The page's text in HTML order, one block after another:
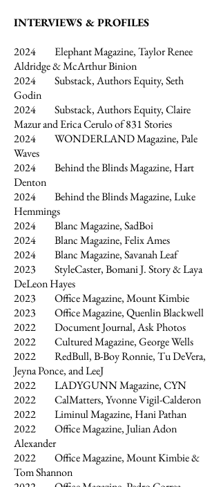
INTERVIEWS & PROFILES
2024 Elephant Magazine, Taylor Renee
Aldridge & McArthur Binion
2024 Substack, Authors Equity, Seth
Godin
2024 Substack, Authors Equity, Claire
Mazur and Erica Cerulo of 831 Stories
2024 WONDERLAND Magazine, Pale
Waves
2024 Behind the Blinds Magazine, Hart
Denton
2024 Behind the Blinds Magazine, Luke
Hemmings
2024 Blanc Magazine, SadBoi
2024 Blanc Magazine, Felix Ames
2024 Blanc Magazine, Savanah Leaf
2023 StyleCaster, Bomani J. Story & Laya
DeLeon Hayes
2023 Office Magazine, Mount Kimbie
2023 Office Magazine, Quenlin Blackwell
2022 Document Journal, Ask Photos
2022 Cultured Magazine, George Wells
2022 RedBull, B-Boy Ronnie, Tu DeVera,
Jeyna Ponce, and LeeJ
2022 LADYGUNN Magazine, CYN
2022 CalMatters, Yvonne Vigil-Calderon
2022 Liminul Magazine, Hani Pathan
2022 Office Magazine, Julian Adon
Alexander
2022
Office Magazine, Mount Kimbie &
Tom Shannon